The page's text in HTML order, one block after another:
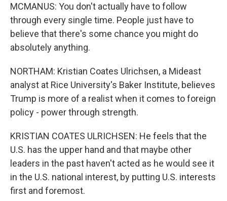
MCMANUS: You don't actually have to follow
through every single time. People just have to
believe that there's some chance you might do
absolutely anything.
NORTHAM: Kristian Coates Ulrichsen, a Mideast
analyst at Rice University's Baker Institute, believes
Trump is more of a realist when it comes to foreign
policy - power through strength.
KRISTIAN COATES ULRICHSEN: He feels that the
U.S. has the upper hand and that maybe other
leaders in the past haven't acted as he would see it
in the U.S. national interest, by putting U.S. interests
first and foremost.